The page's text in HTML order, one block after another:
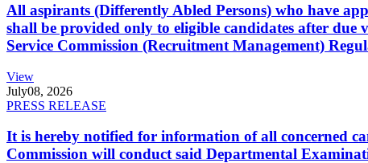
All aspirants (Differently Abled Persons) who have
shall be provided only to eligible candidates after
Service Commission (Recruitment Management)
View
July08, 2026
PRESS RELEASE
It is hereby notified for information of all concerned
Commission will conduct said Departmental